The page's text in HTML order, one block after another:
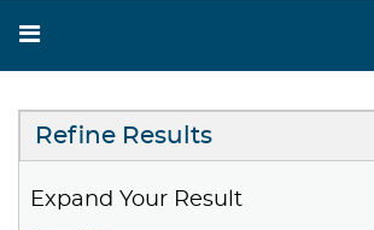
Refine Results
Expand Your Result